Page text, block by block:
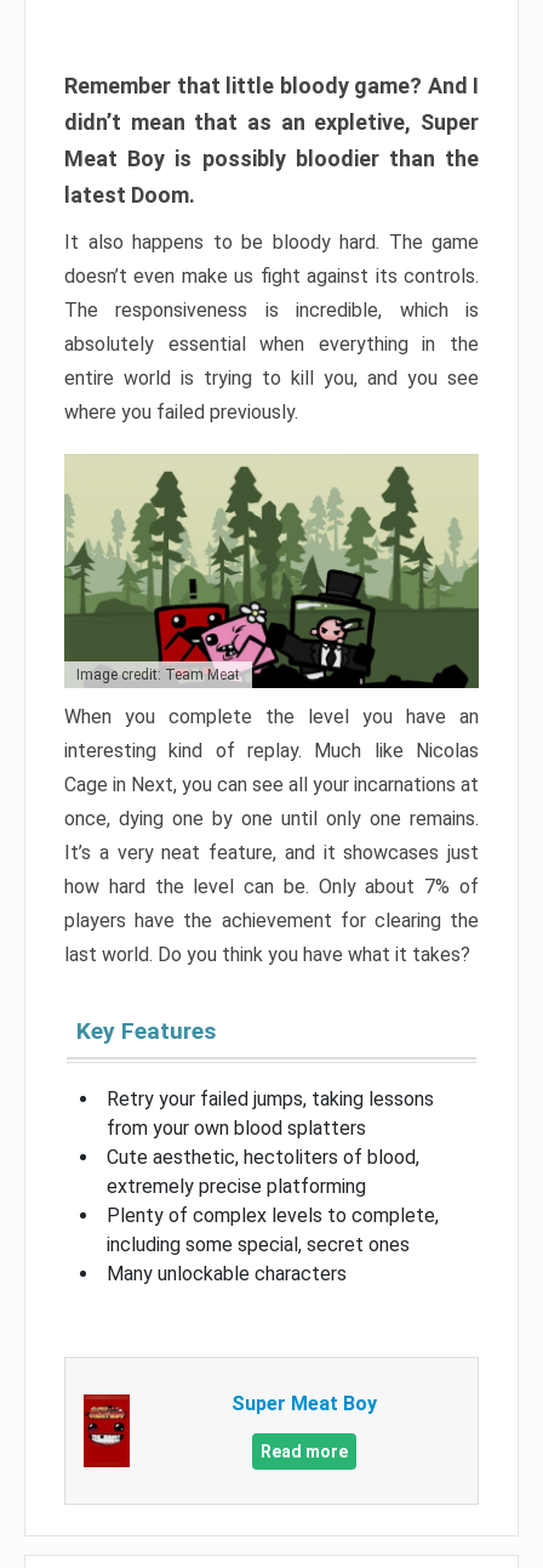
Remember that little bloody game? And I
didn’t mean that as an expletive, Super
Meat Boy is possibly bloodier than the
latest Doom.
It also happens to be bloody hard. The game
doesn’t even make us fight against its controls.
The responsiveness is incredible, which is
absolutely essential when everything in the
entire world is trying to kill you, and you see
where you failed previously.
Image credit: Team Meat
When you complete the level you have an
interesting kind of replay. Much like Nicolas
Cage in Next, you can see all your incarnations at
once, dying one by one until only one remains.
It’s a very neat feature, and it showcases just
how hard the level can be. Only about 7% of
players have the achievement for clearing the
last world. Do you think you have what it takes?
Key Features
Retry your failed jumps, taking lessons
from your own blood splatters
Cute aesthetic, hectoliters of blood,
extremely precise platforming
Plenty of complex levels to complete,
including some special, secret ones
Many unlockable characters
Super Meat Boy
Read more